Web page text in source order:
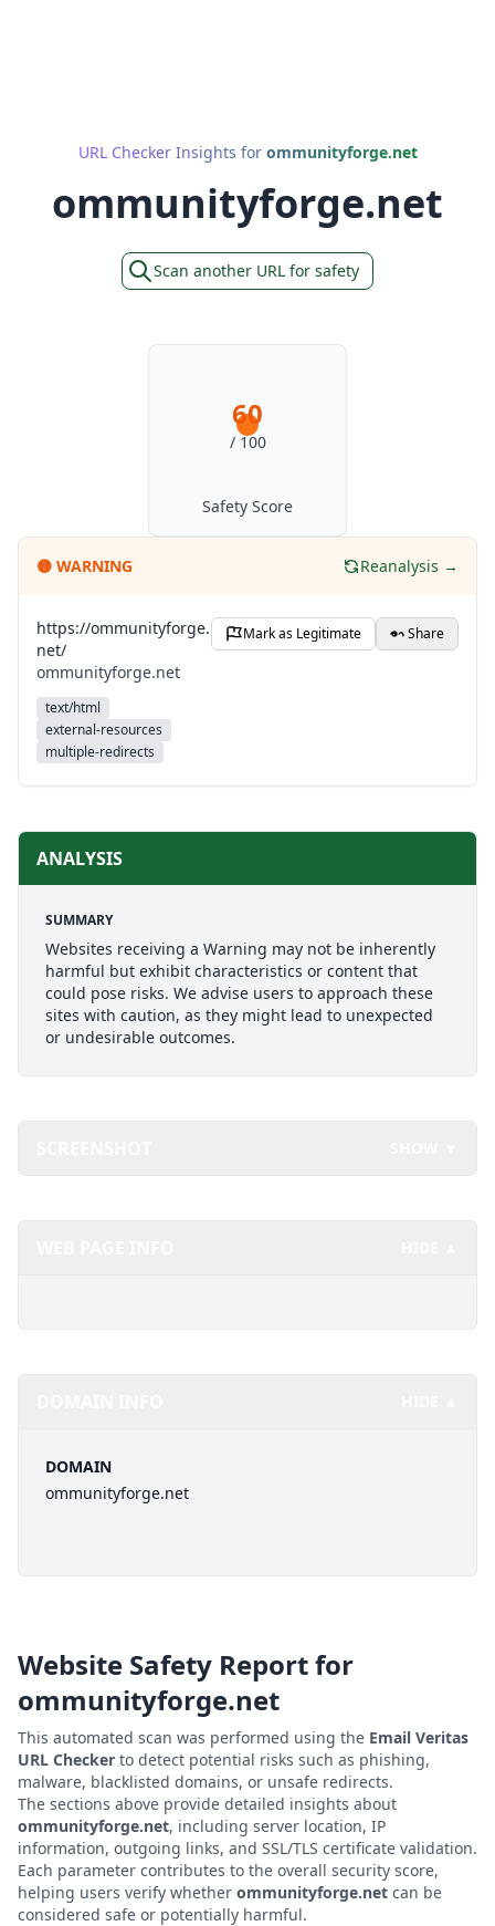
URL Checker Insights for ommunityforge.net
ommunityforge.net
Scan another URL for safety
60
/ 100
Safety Score
🟡 WARNING Reanalysis →
https://ommunityforge.
net/
ommunityforge.net
text/html
external-resources
multiple-redirects
Mark as Legitimate Share
ANALYSIS
SUMMARY
Websites receiving a Warning may not be inherently
harmful but exhibit characteristics or content that
could pose risks. We advise users to approach these
sites with caution, as they might lead to unexpected
or undesirable outcomes.
DOMAIN
ommunityforge.net
Website Safety Report for
ommunityforge.net
This automated scan was performed using the Email Veritas
URL Checker to detect potential risks such as phishing,
malware, blacklisted domains, or unsafe redirects.
The sections above provide detailed insights about
ommunityforge.net, including server location, IP
information, outgoing links, and SSL/TLS certificate validation.
Each parameter contributes to the overall security score,
helping users verify whether ommunityforge.net can be
considered safe or potentially harmful.